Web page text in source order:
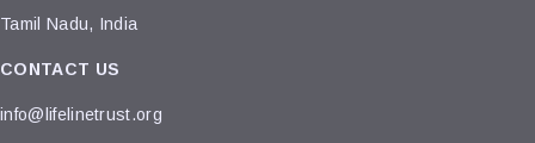
Tamil Nadu, India
CONTACT US
info@lifelinetrust.org